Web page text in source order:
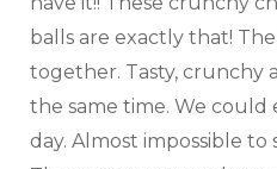
balls are exactly that!
together. Tasty, crunchy
the same time. We could
day. Almost impossible